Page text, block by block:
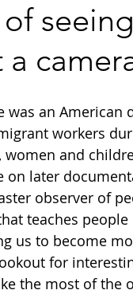
Travel
was an
workers
women and
on later
observer of
teaches
us to become
for
the most of the